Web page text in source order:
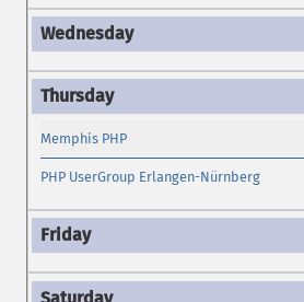
Memphis PHP
PHP UserGroup Erlangen-Nürnberg